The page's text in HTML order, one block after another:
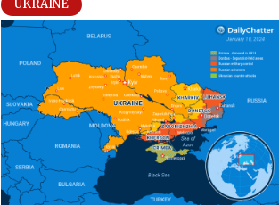
UKRAINE